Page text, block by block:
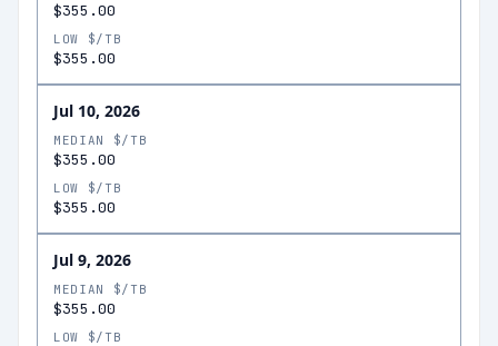
$355.00
LOW $/TB
$355.00
Jul 10, 2026
MEDIAN $/TB
$355.00
LOW $/TB
$355.00
Jul 9, 2026
MEDIAN $/TB
$355.00
LOW $/TB